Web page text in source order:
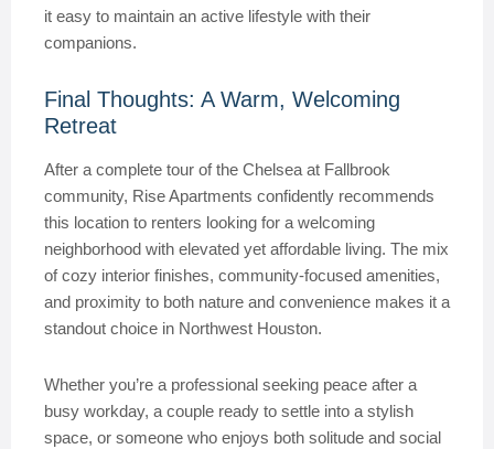
it easy to maintain an active lifestyle with their
companions.
Final Thoughts: A Warm, Welcoming
Retreat
After a complete tour of the Chelsea at Fallbrook
community, Rise Apartments confidently recommends
this location to renters looking for a welcoming
neighborhood with elevated yet affordable living. The mix
of cozy interior finishes, community-focused amenities,
and proximity to both nature and convenience makes it a
standout choice in Northwest Houston.
Whether you’re a professional seeking peace after a
busy workday, a couple ready to settle into a stylish
space, or someone who enjoys both solitude and social